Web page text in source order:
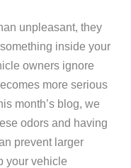
unpleasant, they
inside your
owners ignore
more serious
month’s blog, we
odors and having
prevent larger
your vehicle